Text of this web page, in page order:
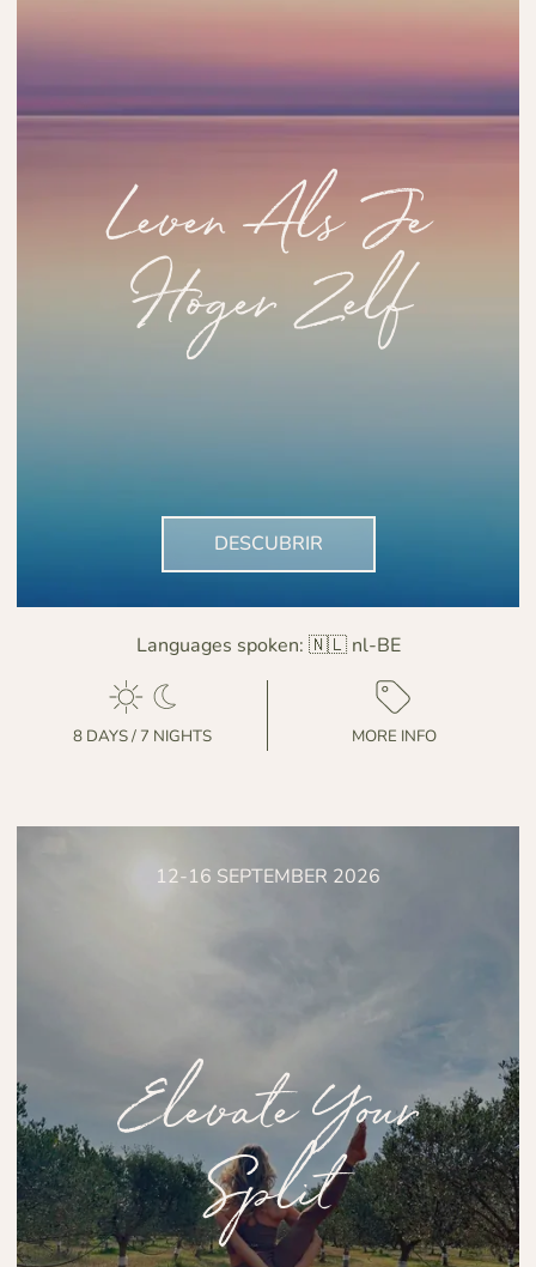
Leven Als Je
Hoger Zelf
DESCUBRIR
Languages spoken: 🇳🇱 nl-BE
8 DAYS / 7 NIGHTS MORE INFO
12-16 SEPTEMBER 2026
Elevate Your
Split